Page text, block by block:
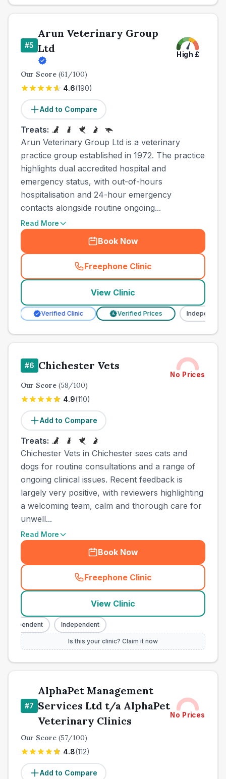
#5
Arun Veterinary Group
Ltd
High £
Our Score (61/100)
4.6(190)
Add to Compare
Treats:
Arun Veterinary Group Ltd is a veterinary
practice group established in 1972. The practice
highlights dual accredited hospital and
emergency status, with out-of-hours
hospitalisation and 24-hour emergency
contacts alongside routine ongoing...
Read More
Book Now
Freephone Clinic
(town_all_call
View Clinic
Verified Clinic Verified Prices Independent
#6 Chichester Vets
No Prices
Our Score (58/100)
4.9(110)
Add to Compare
Treats:
Chichester Vets in Chichester sees cats and
dogs for routine consultations and a range of
ongoing clinical issues. Recent feedback is
largely very positive, with reviewers highlighting
a welcoming team, calm and thorough care for
unwell...
Read More
Book Now
Freephone Clinic
(town_all_call
View Clinic
Independent
Is this your clinic? Claim it now
#7
AlphaPet Management
Services Ltd t/a AlphaPet
Veterinary Clinics
No Prices
Our Score (57/100)
4.8(112)
Add to Compare